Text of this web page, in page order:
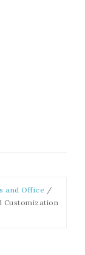
and Office /
Customization